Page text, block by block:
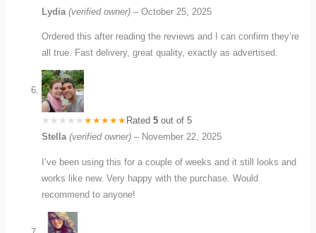
Lydia(verified owner) – October 25, 2025
Ordered this after reading the reviews and I can confirm they’re
all true. Fast delivery, great quality, exactly as advertised.
Rated5 out of 5
Stella(verified owner) – November 22, 2025
I’ve been using this for a couple of weeks and it still looks and
works like new. Very happy with the purchase. Would
recommend to anyone!